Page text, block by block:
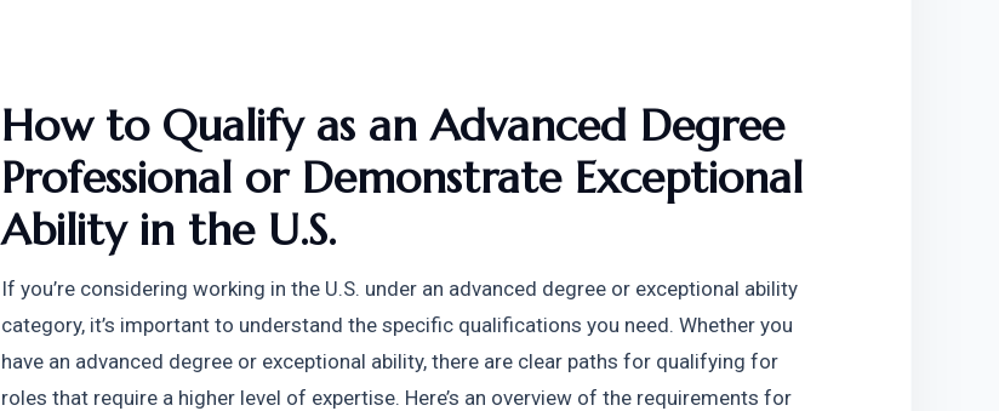
How to Qualify as an Advanced Degree
Professional or Demonstrate Exceptional
Ability in the U.S.
If you’re considering working in the U.S. under an advanced degree or exceptional ability
category, it’s important to understand the specific qualifications you need. Whether you
have an advanced degree or exceptional ability, there are clear paths for qualifying for
roles that require a higher level of expertise. Here’s an overview of the requirements for